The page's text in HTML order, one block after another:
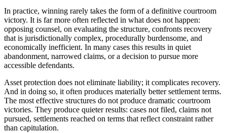
In practice, winning rarely takes the form of a definitive courtroom
victory. It is far more often reflected in what does not happen:
opposing counsel, on evaluating the structure, confronts recovery
that is jurisdictionally complex, procedurally burdensome, and
economically inefficient. In many cases this results in quiet
abandonment, narrowed claims, or a decision to pursue more
accessible defendants.
Asset protection does not eliminate liability; it complicates recovery.
And in doing so, it often produces materially better settlement terms.
The most effective structures do not produce dramatic courtroom
victories. They produce quieter results: cases not filed, claims not
pursued, settlements reached on terms that reflect constraint rather
than capitulation.